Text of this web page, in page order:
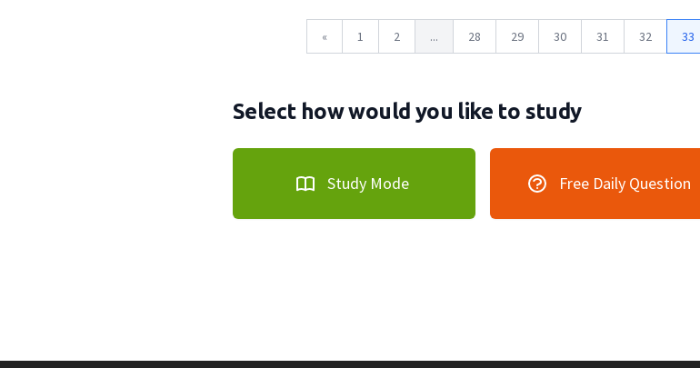
« 1 2 ... 28 29 30 31 32 33
Select how would you like to study
Study Mode Free Daily Question